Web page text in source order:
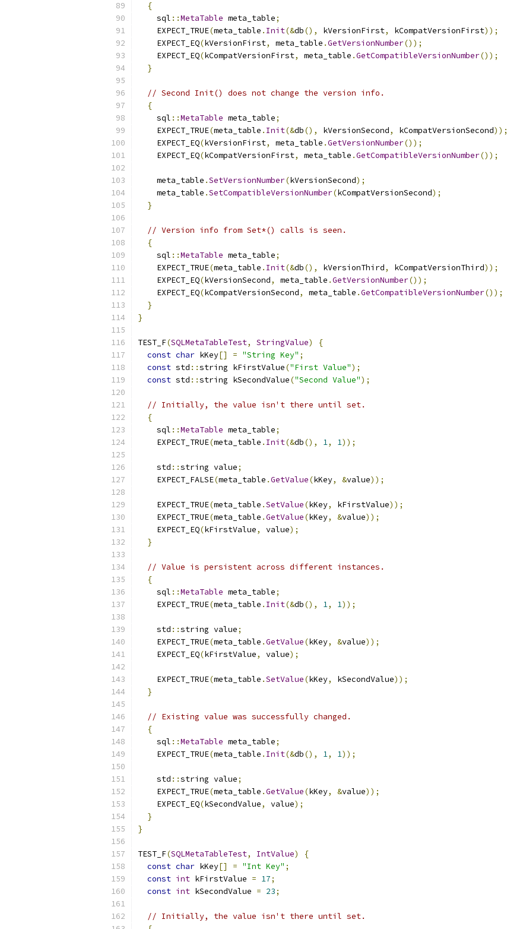
{
    sql
::MetaTable meta_table;
    EXPECT_TRUE
(meta_table . Init(&db(), kVersionFirst, kCompatVersionFirst));
    EXPECT_EQ
(kVersionFirst, meta_table .GetVersionNumber());
    EXPECT_EQ
(kCompatVersionFirst, meta_table .GetCompatibleVersionNumber());
}
// Second Init() does not change the version info.
{
    sql
::MetaTable meta_table;
    EXPECT_TRUE
(meta_table . Init(&db(), kVersionSecond, kCompatVersionSecond));
    EXPECT_EQ
(kVersionFirst, meta_table .GetVersionNumber());
    EXPECT_EQ
(kCompatVersionFirst, meta_table .GetCompatibleVersionNumber());
    meta_table
.SetVersionNumber(kVersionSecond);
    meta_table
.SetCompatibleVersionNumber(kCompatVersionSecond);
}
// Version info from Set*() calls is seen.
{
    sql
::MetaTable meta_table;
    EXPECT_TRUE
(meta_table . Init(&db(), kVersionThird, kCompatVersionThird));
    EXPECT_EQ
(kVersionSecond, meta_table .GetVersionNumber());
    EXPECT_EQ
(kCompatVersionSecond, meta_table .GetCompatibleVersionNumber());
}
}
TEST_F(SQLMetaTableTest, StringValue)
{
const char kKey[] = "String Key" ;
const std ::string kFirstValue("First Value");
const std ::string kSecondValue("Second Value");
// Initially, the value isn't there until set.
{
    sql
::MetaTable meta_table;
    EXPECT_TRUE
(meta_table . Init(&db(), 1, 1));
    std
::string value;
    EXPECT_FALSE
(meta_table .GetValue(kKey, &value));
    EXPECT_TRUE
(meta_table .SetValue(kKey, kFirstValue));
    EXPECT_TRUE
(meta_table .GetValue(kKey, &value));
    EXPECT_EQ
(kFirstValue, value);
}
// Value is persistent across different instances.
{
    sql
::MetaTable meta_table;
    EXPECT_TRUE
(meta_table . Init(&db(), 1, 1));
    std
::string value;
    EXPECT_TRUE
(meta_table .GetValue(kKey, &value));
    EXPECT_EQ
(kFirstValue, value);
    EXPECT_TRUE
(meta_table .SetValue(kKey, kSecondValue));
}
// Existing value was successfully changed.
{
    sql
::MetaTable meta_table;
    EXPECT_TRUE
(meta_table . Init(&db(), 1, 1));
    std
::string value;
    EXPECT_TRUE
(meta_table .GetValue(kKey, &value));
    EXPECT_EQ
(kSecondValue, value);
}
}
TEST_F(SQLMetaTableTest, IntValue)
{
const char kKey[] = "Int Key" ;
const int kFirstValue = 17;
const int kSecondValue = 23;
// Initially, the value isn't there until set.